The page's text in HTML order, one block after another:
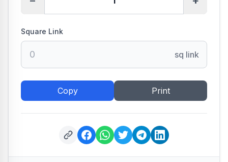
Square Link
sq link
Copy Print